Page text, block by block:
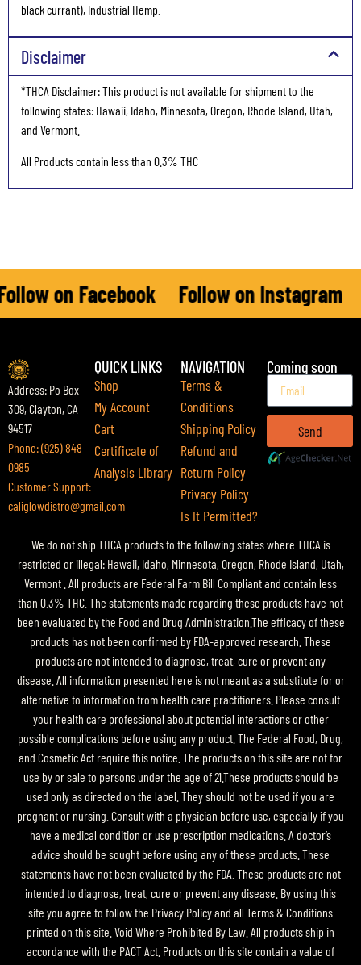
black currant), Industrial Hemp.
Disclaimer
*THCA Disclaimer: This product is not available for shipment to the
following states: Hawaii, Idaho, Minnesota, Oregon, Rhode Island, Utah,
and Vermont.
All Products contain less than 0.3% THC
on Facebook Follow on Instagram
Address: Po Box
309, Clayton, CA
94517
Phone: (925) 848
0985
Customer Support:
caliglowdistro@gmail.com
QUICK LINKS
Shop
My Account
Cart
Certificate of
Analysis Library
NAVIGATION
Terms &
Conditions
Shipping Policy
Refund and
Return Policy
Privacy Policy
Is It Permitted?
Coming soon
Send
We do not ship THCA products to the following states where THCA is
restricted or illegal: Hawaii, Idaho, Minnesota, Oregon, Rhode Island, Utah,
Vermont . All products are Federal Farm Bill Compliant and contain less
than 0.3% THC. The statements made regarding these products have not
been evaluated by the Food and Drug Administration.The efficacy of these
products has not been confirmed by FDA-approved research. These
products are not intended to diagnose, treat, cure or prevent any
disease. All information presented here is not meant as a substitute for or
alternative to information from health care practitioners. Please consult
your health care professional about potential interactions or other
possible complications before using any product. The Federal Food, Drug,
and Cosmetic Act require this notice. The products on this site are not for
use by or sale to persons under the age of 21.These products should be
used only as directed on the label. They should not be used if you are
pregnant or nursing. Consult with a physician before use, especially if you
have a medical condition or use prescription medications. A doctor’s
advice should be sought before using any of these products. These
statements have not been evaluated by the FDA. These products are not
intended to diagnose, treat, cure or prevent any disease. By using this
site you agree to follow the Privacy Policy and all Terms & Conditions
printed on this site. Void Where Prohibited By Law. All products ship in
accordance with the PACT Act. Products on this site contain a value of